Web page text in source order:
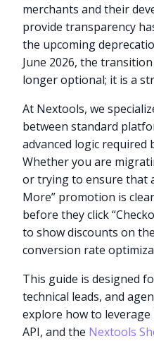
merchants and their
provide transparency
the upcoming
June 2026, the
longer optional; it is a
At Nextools, we
between standard
advanced logic required
Whether you are
or trying to ensure that
More” promotion is
before they click
to show discounts on
conversion rate
This guide is designed
technical leads, and
explore how to
API, and the Nextools